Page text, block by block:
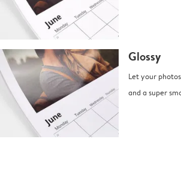
Glossy
Let your
and a super